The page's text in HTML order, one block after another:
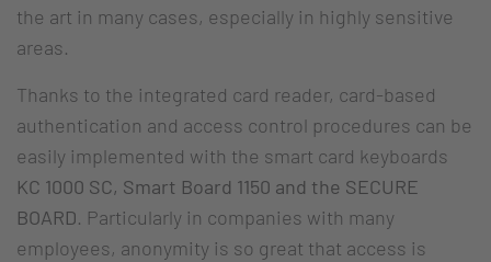
the art in many cases, especially in highly sensitive
areas.
Thanks to the integrated card reader, card-based
authentication and access control procedures can be
easily implemented with the smart card keyboards
KC 1000 SC, Smart Board 1150 and the SECURE
BOARD. Particularly in companies with many
employees, anonymity is so great that access is